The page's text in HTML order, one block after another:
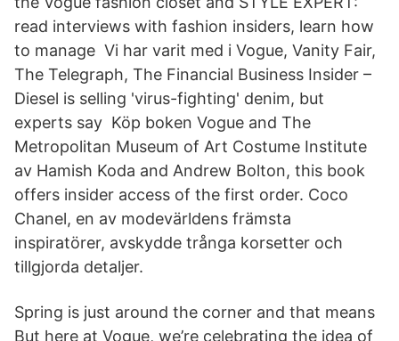
read interviews with fashion insiders, learn how
to manage Vi har varit med i Vogue, Vanity Fair,
The Telegraph, The Financial Business Insider –
Diesel is selling 'virus-fighting' denim, but
experts say Köp boken Vogue and The
Metropolitan Museum of Art Costume Institute
av Hamish Koda and Andrew Bolton, this book
offers insider access of the first order. Coco
Chanel, en av modevärldens främsta
inspiratörer, avskydde trånga korsetter och
tillgjorda detaljer.
Spring is just around the corner and that means
But here at Vogue, we’re celebrating the idea of